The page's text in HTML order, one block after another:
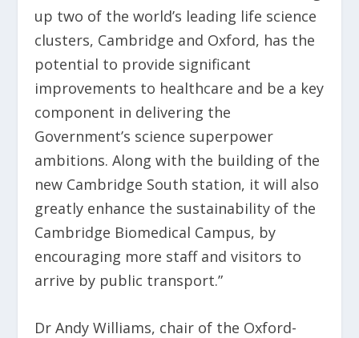
up two of the world’s leading life science
clusters, Cambridge and Oxford, has the
potential to provide significant
improvements to healthcare and be a key
component in delivering the
Government’s science superpower
ambitions. Along with the building of the
new Cambridge South station, it will also
greatly enhance the sustainability of the
Cambridge Biomedical Campus, by
encouraging more staff and visitors to
arrive by public transport.”
Dr Andy Williams, chair of the Oxford-